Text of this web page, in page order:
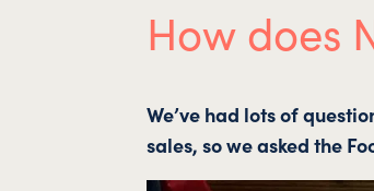
How does
We’ve had lots of
sales, so we asked the